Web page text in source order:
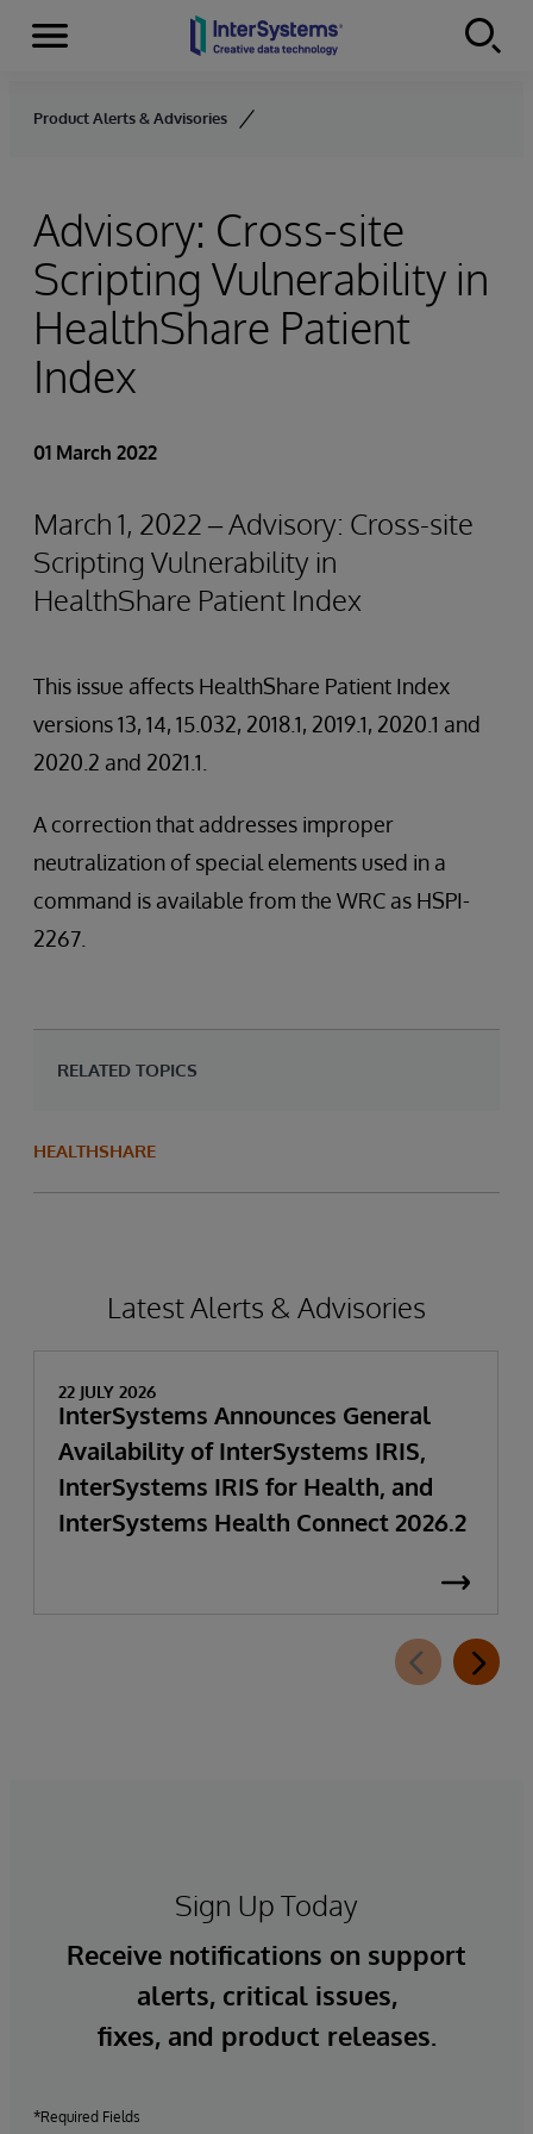
Skip to content
Menu
Product Alerts & Advisories
Advisory: Cross-site
Scripting Vulnerability in
HealthShare Patient
Index
01 March 2022
March 1, 2022 – Advisory: Cross-site
Scripting Vulnerability in
HealthShare Patient Index
This issue affects HealthShare Patient Index
versions 13, 14, 15.032, 2018.1, 2019.1, 2020.1 and
2020.2 and 2021.1.
A correction that addresses improper
neutralization of special elements used in a
command is available from the WRC as HSPI-
2267.
RELATED TOPICS
HEALTHSHARE
Latest Alerts & Advisories
22 JULY 2026
InterSystems Announces General
Availability of InterSystems IRIS,
InterSystems IRIS for Health, and
InterSystems Health Connect 2026.2
Sign Up Today
Receive notifications on support
alerts, critical issues,
fixes, and product releases.
*Required Fields